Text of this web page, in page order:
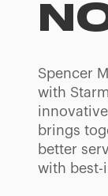
Spencer
with
brings
better
with best-